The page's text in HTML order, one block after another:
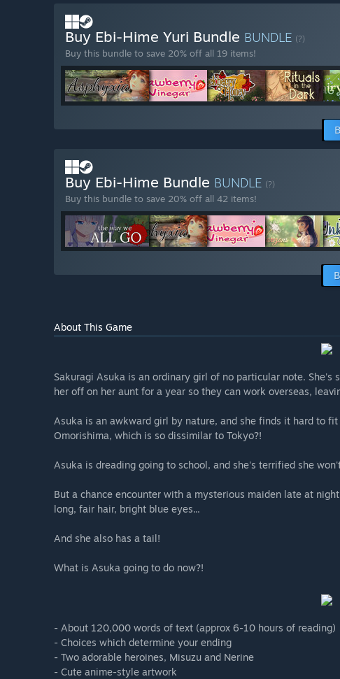
Buy Ebi-Hime Yuri Bundle BUNDLE (?)
Buy this bundle to save 20% off all 19 items!
Buy Ebi-Hime Bundle BUNDLE (?)
Buy this bundle to save 20% off all 42 items!
About This Game
Sakuragi Asuka is an ordinary girl of no particular note.
her off on her aunt for a year so they can work overseas,
Asuka is an awkward girl by nature, and she finds it hard to
Omorishima, which is so dissimilar to Tokyo?!
Asuka is dreading going to school, and she's terrified she
But a chance encounter with a mysterious maiden late at
long, fair hair, bright blue eyes...
And she also has a tail!
What is Asuka going to do now?!
- About 120,000 words of text (approx 6-10 hours of reading)
- Choices which determine your ending
- Two adorable heroines, Misuzu and Nerine
- Cute anime-style artwork